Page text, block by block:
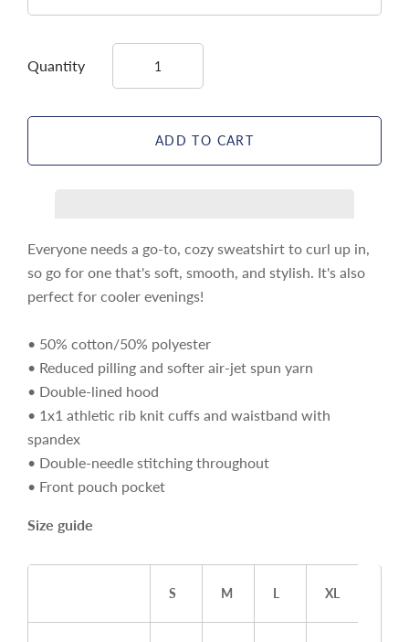
Quantity
Everyone needs a go-to, cozy sweatshirt to curl up in,
so go for one that's soft, smooth, and stylish. It's also
perfect for cooler evenings!
• 50% cotton/50% polyester
• Reduced pilling and softer air-jet spun yarn
• Double-lined hood
• 1x1 athletic rib knit cuffs and waistband with
spandex
• Double-needle stitching throughout
• Front pouch pocket
Size guide
S M L XL